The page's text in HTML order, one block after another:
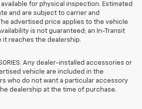
for physical inspection. Estimated
and are subject to carrier and
advertised price applies to the vehicle
is not guaranteed; an In-Transit
it reaches the dealership.
Any dealer-installed accessories or
vehicle are included in the
who do not want a particular accessory
dealership at the time of purchase.